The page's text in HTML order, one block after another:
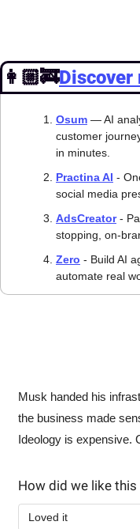
👩🏼‍🚒
Osum — AI
customer
in minutes.
Practina AI -
social media
AdsCreator -
stopping, on-
Zero - Build AI
automate real
Musk handed his
the business made
Ideology is expensive.
How did we like this
Loved it